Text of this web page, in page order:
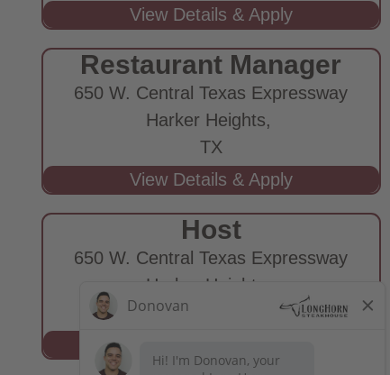
Restaurant Manager
650 W. Central Texas Expressway
Harker Heights,
TX
Host
650 W. Central Texas Expressway
Harker Heights,